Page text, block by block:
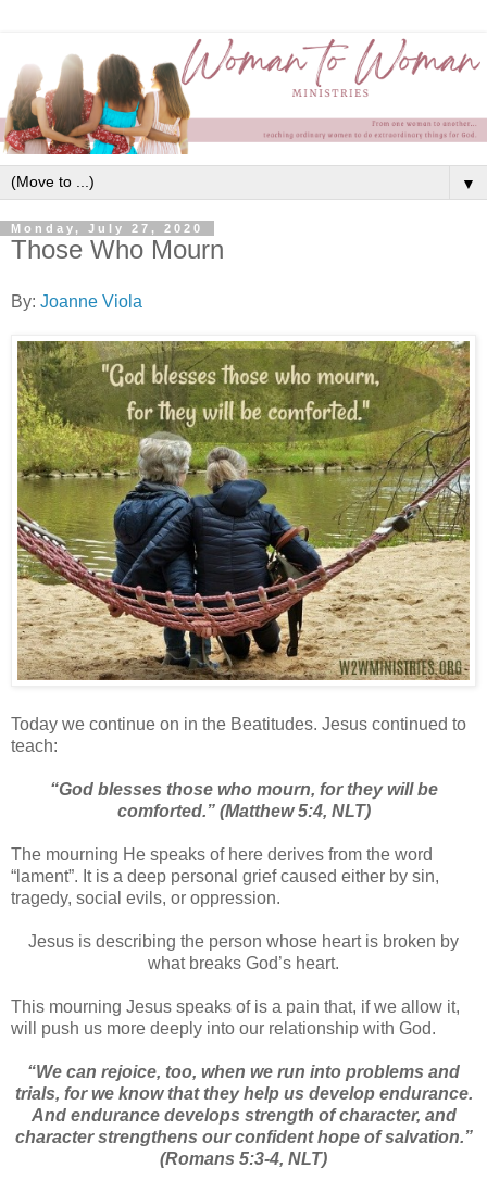
▼
Monday, July 27, 2020
Those Who Mourn
By: Joanne Viola
Today we continue on in the Beatitudes. Jesus continued to
teach:
“God blesses those who mourn, for they will be
comforted.” (Matthew 5:4, NLT)
The mourning He speaks of here derives from the word
“lament”. It is a deep personal grief caused either by sin,
tragedy, social evils, or oppression.
Jesus is describing the person whose heart is broken by
what breaks God’s heart.
This mourning Jesus speaks of is a pain that, if we allow it,
will push us more deeply into our relationship with God.
“We can rejoice, too, when we run into problems and
trials, for we know that they help us develop endurance.
And endurance develops strength of character, and
character strengthens our confident hope of salvation.”
(Romans 5:3-4, NLT)